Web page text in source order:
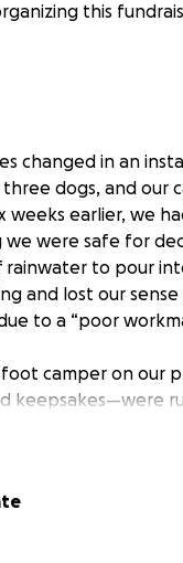
this
changed in an
three dogs, and
weeks earlier, we
we were safe for
rainwater to pour
and lost our
to a “poor
foot camper on
keepsakes—were
2-year-old is
annd their